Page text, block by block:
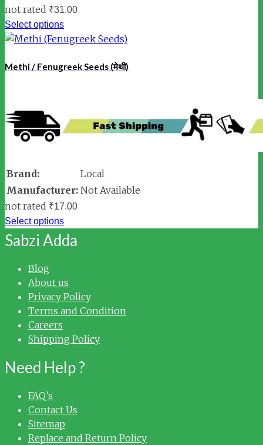
not rated ₹31.00
Select options
Methi / Fenugreek Seeds (मेथी)
Brand:
Local
Manufacturer: Not Available
not rated ₹17.00
Select options
Sabzi Adda
Blog
About us
Privacy Policy
Terms and Condition
Careers
Shipping Policy
Need Help ?
FAQ’s
Contact Us
Sitemap
Replace and Return Policy